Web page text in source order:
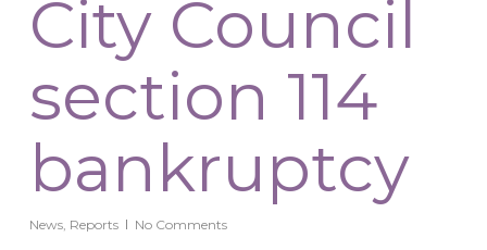
City Council
section 114
bankruptcy
News, Reports No Comments